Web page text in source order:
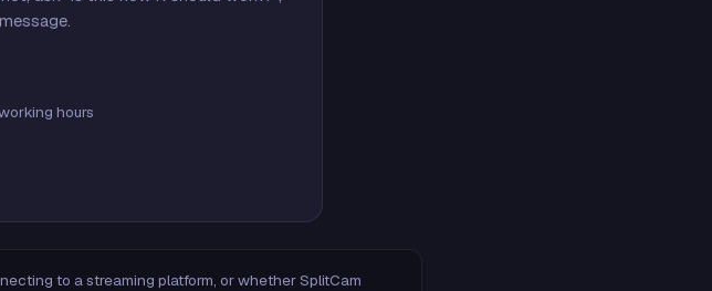
hours
to a streaming platform, or whether SplitCam